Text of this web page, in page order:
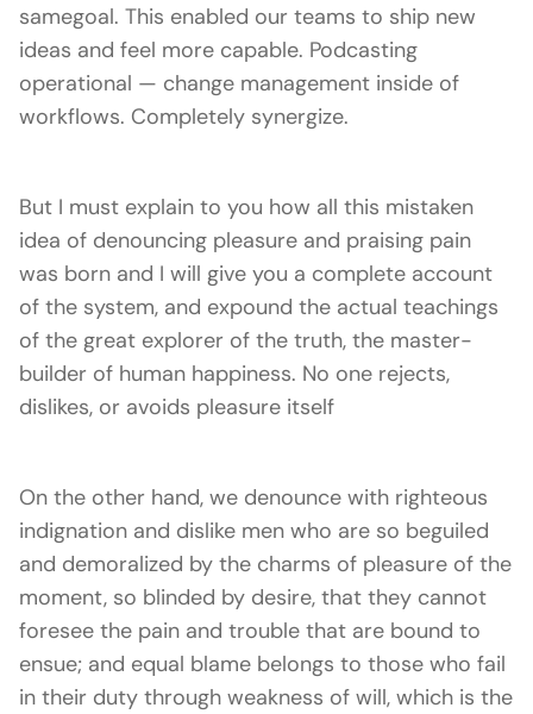
samegoal. This enabled our teams to ship new
ideas and feel more capable. Podcasting
operational — change management inside of
workflows. Completely synergize.
But I must explain to you how all this mistaken
idea of denouncing pleasure and praising pain
was born and I will give you a complete account
of the system, and expound the actual teachings
of the great explorer of the truth, the master-
builder of human happiness. No one rejects,
dislikes, or avoids pleasure itself
On the other hand, we denounce with righteous
indignation and dislike men who are so beguiled
and demoralized by the charms of pleasure of the
moment, so blinded by desire, that they cannot
foresee the pain and trouble that are bound to
ensue; and equal blame belongs to those who fail
in their duty through weakness of will, which is the